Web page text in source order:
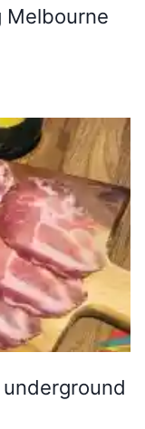
Melbourne
underground